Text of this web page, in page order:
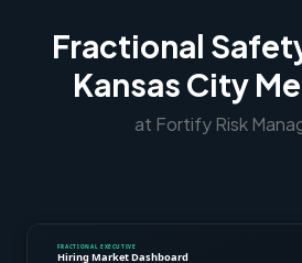
Fractional
Kansas City
at Fortify Risk